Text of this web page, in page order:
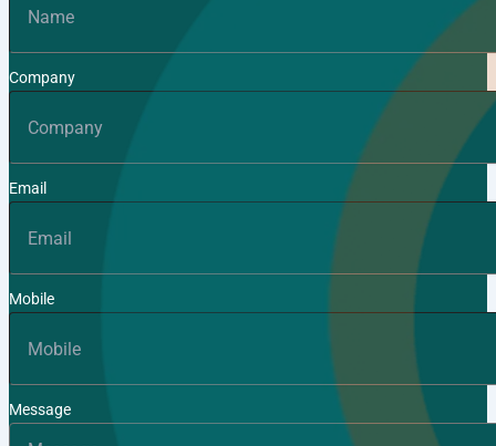
Company
Email
Mobile
Message